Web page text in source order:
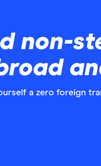
non-
a zero foreign